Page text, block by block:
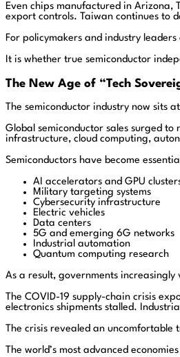
Even chips manufactured in Arizona,
export controls. Taiwan continues to
For policymakers and industry
It is whether true semiconductor
The New Age of “Tech
The semiconductor industry now sits
Global semiconductor sales surged
infrastructure, cloud computing,
Semiconductors have become
AI accelerators and GPU
Military targeting systems
Cybersecurity infrastructure
Electric vehicles
Data centers
5G and emerging 6G networks
Industrial automation
Quantum computing research
As a result, governments
The COVID-19 supply-chain crisis
electronics shipments stalled.
The crisis revealed an uncomfortable
The world’s most advanced